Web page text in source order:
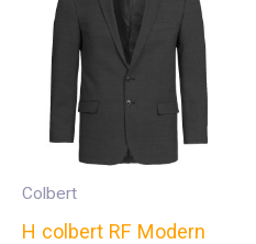
Colbert
H colbert RF Modern